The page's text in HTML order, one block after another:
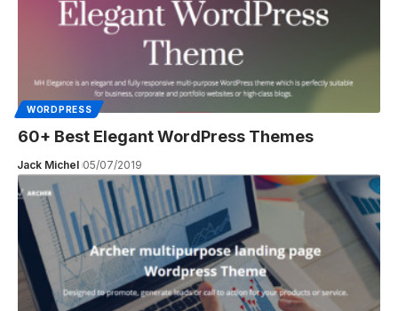
WORDPRESS
60+ Best Elegant WordPress Themes
Jack Michel 05/07/2019